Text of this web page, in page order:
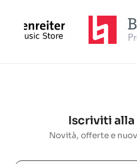
Iscriviti
Novità, offerte e